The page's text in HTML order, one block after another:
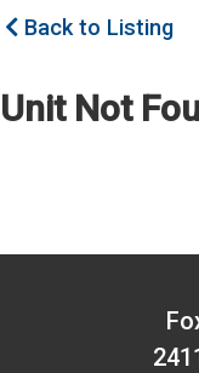
Back to Listing
Unit Not